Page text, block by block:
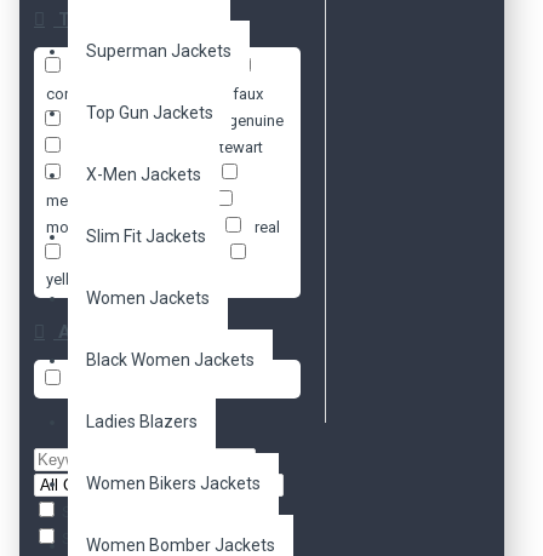
Superman Jackets
Top Gun Jackets
X-Men Jackets
Slim Fit Jackets
Women Jackets
Black Women Jackets
Ladies Blazers
Women Bikers Jackets
Women Bomber Jackets
Tags
concert
faux
freddie mercury
genuine
kristen stewart
ladies
leather
megan fox
motorcycle
movie
real
yellow
Availability
Search in product descriptions